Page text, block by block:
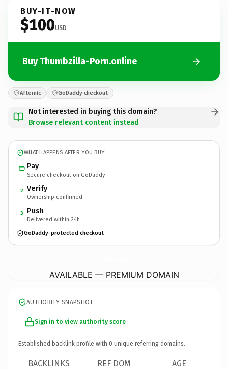
BUY-IT-NOW
$100USD
Buy Thumbzilla-Porn.online
Afternic GoDaddy checkout
Not interested in buying this domain?
Browse relevant content instead
WHAT HAPPENS AFTER YOU BUY
Pay
Secure checkout on GoDaddy
2 Verify
Ownership confirmed
3 Push
Delivered within 24h
GoDaddy-protected checkout
AVAILABLE — PREMIUM DOMAIN
AUTHORITY SNAPSHOT
Sign in to view authority score
Established backlink profile with 0 unique referring domains.
BACKLINKS REF DOM AGE